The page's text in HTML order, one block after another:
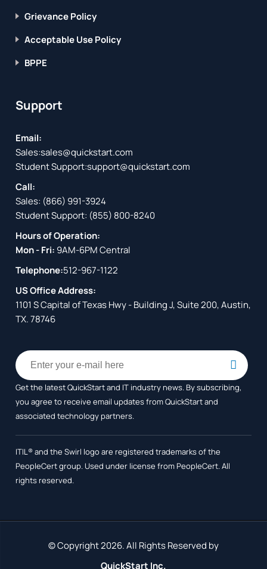
Grievance Policy
Acceptable Use Policy
BPPE
Support
Email:
Sales:sales@quickstart.com
Student Support:support@quickstart.com
Call:
Sales: (866) 991-3924
Student Support: (855) 800-8240
Hours of Operation:
Mon - Fri: 9AM-6PM Central
Telephone:512-967-1122
US Office Address:
1101 S Capital of Texas Hwy - Building J, Suite 200, Austin,
TX. 78746
Get the latest QuickStart and IT industry news. By subscribing,
you agree to receiveemail updates from QuickStart and
associated technology partners.
ITIL® and the Swirl logo are registered trademarks of the
PeopleCert group. Used under license from PeopleCert. All
rights reserved.
© Copyright 2026. All Rights Reserved by
QuickStart Inc.